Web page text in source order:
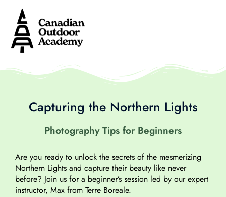
Capturing the Northern Lights
Photography Tips for Beginners
Are you ready to unlock the secrets of the mesmerizing
Northern Lights and capture their beauty like never
before? Join us for a beginner’s session led by our expert
instructor, Max from Terre Boreale.